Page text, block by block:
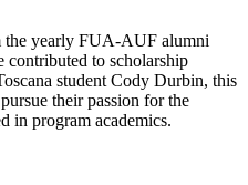
the yearly FUA-AUF alumni
contributed to scholarship
student Cody Durbin, this
their passion for the
in program academics.